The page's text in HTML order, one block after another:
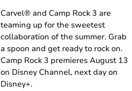
Carvel® and Camp Rock 3 are
teaming up for the sweetest
collaboration of the summer. Grab
a spoon and get ready to rock on.
Camp Rock 3 premieres August 13
on Disney Channel, next day on
Disney+.